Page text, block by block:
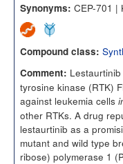
Synonyms: CEP-701 |
Compound class:
Comment:
tyrosine kinase (RTK)
against leukemia cells
other RTKs. A drug
lestaurtinib as a
mutant and wild type
ribose) polymerase 1